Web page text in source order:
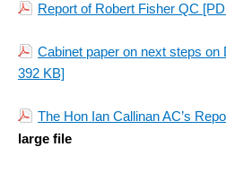
Report of Robert Fisher QC
Cabinet paper on next steps on
392 KB]
The Hon Ian Callinan AC’s
large file